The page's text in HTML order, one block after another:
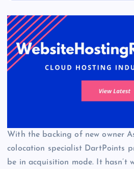
With the backing of new owner
colocation specialist DartPoints
be in acquisition mode. It hasn’t